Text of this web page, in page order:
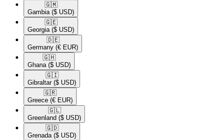
🇬🇲​
Gambia ($ USD)
🇬🇪​
Georgia ($ USD)
🇩🇪​
Germany (€ EUR)
🇬🇭​
Ghana ($ USD)
🇬🇮​
Gibraltar ($ USD)
🇬🇷​
Greece (€ EUR)
🇬🇱​
Greenland ($ USD)
🇬🇩​
Grenada ($ USD)